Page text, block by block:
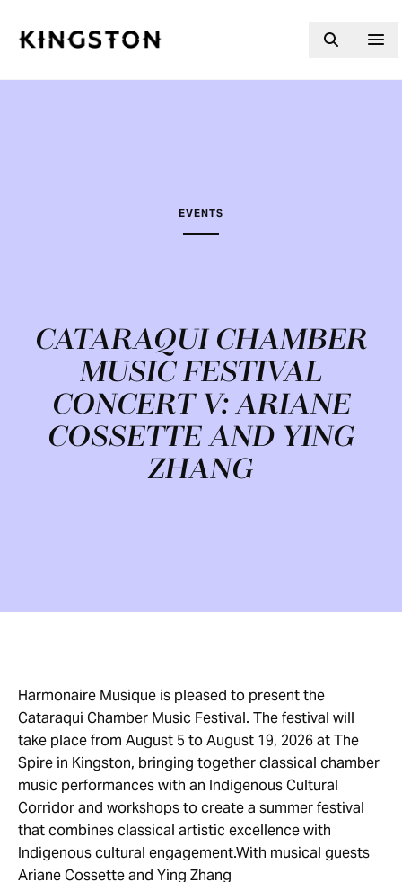
EVENTS
CATARAQUI CHAMBER
MUSIC FESTIVAL
CONCERT V: ARIANE
COSSETTE AND YING
ZHANG
Harmonaire Musique is pleased to present the
Cataraqui Chamber Music Festival. The festival will
take place from August 5 to August 19, 2026 at The
Spire in Kingston, bringing together classical chamber
music performances with an Indigenous Cultural
Corridor and workshops to create a summer festival
that combines classical artistic excellence with
Indigenous cultural engagement.With musical guests
Ariane Cossette and Ying Zhang